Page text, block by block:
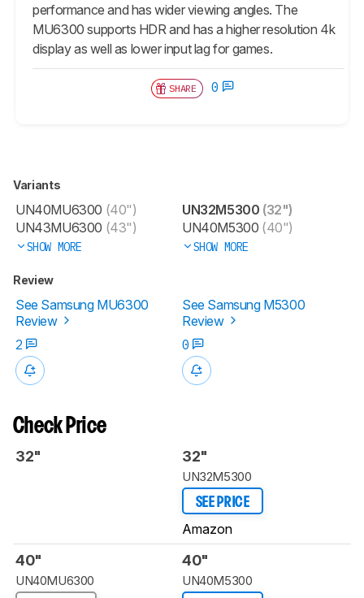
performance and has wider viewing angles. The
MU6300 supports HDR and has a higher resolution 4k
display as well as lower input lag for games.
SHARE 0
Variants
UN40MU6300 (40")
UN43MU6300 (43")
SHOW MORE
UN32M5300 (32")
UN40M5300 (40")
SHOW MORE
Review
See Samsung MU6300
Review
See Samsung M5300
Review
2
0
Check Price
32" 32"
UN32M5300
SEE PRICE
Amazon
40"
UN40MU6300
40"
UN40M5300